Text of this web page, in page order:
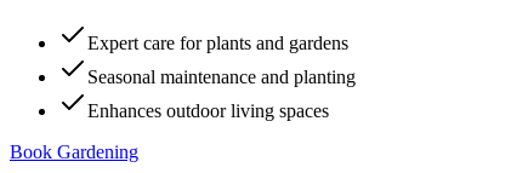
Expert care for plants and gardens
Seasonal maintenance and planting
Enhances outdoor living spaces
Book Gardening